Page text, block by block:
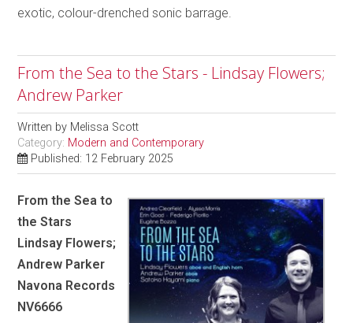
exotic, colour-drenched sonic barrage.
From the Sea to the Stars - Lindsay Flowers;
Andrew Parker
Written by Melissa Scott
Category: Modern and Contemporary
Published: 12 February 2025
From the Sea to
the Stars
Lindsay Flowers;
Andrew Parker
Navona Records
NV6666